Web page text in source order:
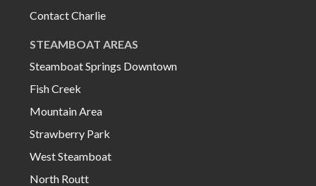
Contact Charlie
STEAMBOAT AREAS
Steamboat Springs Downtown
Fish Creek
Mountain Area
Strawberry Park
West Steamboat
North Routt